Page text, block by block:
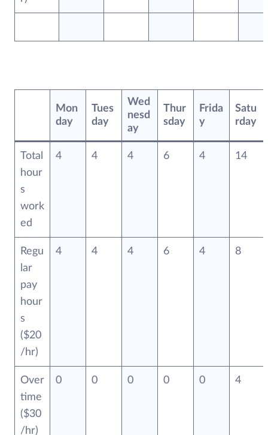
Mon
day
Tues
day
Wed
nesd
ay
Thur
sday
Frida
y
Satu
rday
Total
hour
s
work
ed
4 4 4 6 4 14
Regu
lar
pay
hour
s
($20
/hr)
4 4 4 6 4 8
Over
time
($30
/hr)
0 0 0 0 0 4